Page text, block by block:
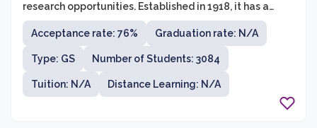
research opportunities. Established in 1918, it has a
long-standing history of providing students with a
rigorous and comprehensive education in a wide
variety of disciplines. UMB offers over 50 graduate
programs across its seven professional schools,
including Dentistry, Law, Medicine, Nursing, Pharmacy,
Social Work, and the Graduate School itself.
Acceptance rate: 76% Graduation rate: N/A
Type: GS Number of Students: 3084
Tuition: N/A Distance Learning: N/A